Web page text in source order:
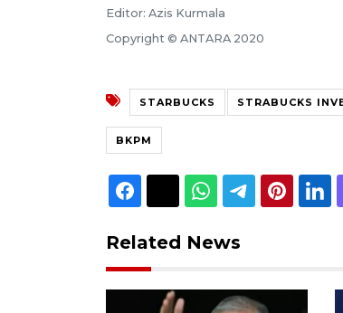
Editor: Azis Kurmala
Copyright © ANTARA 2020
STARBUCKS STRABUCKS
BKPM
Related News